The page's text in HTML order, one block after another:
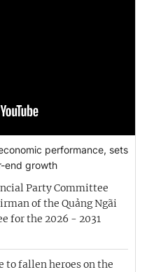
performance, sets
end growth
Party Committee
of the Quảng Ngãi
for the 2026 - 2031
to fallen heroes on the